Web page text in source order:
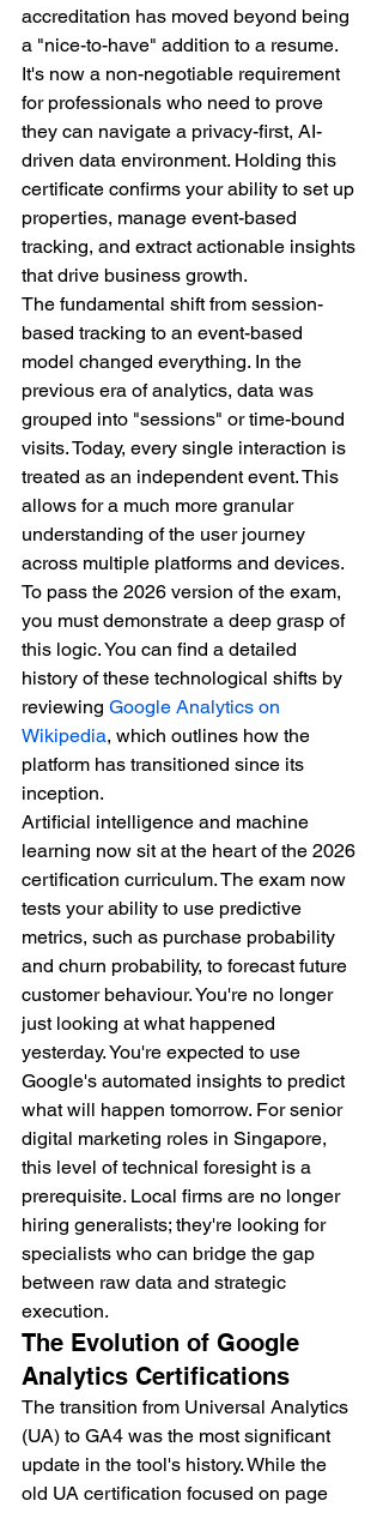
accreditation has moved beyond being
a "nice-to-have" addition to a resume.
It's now a non-negotiable requirement
for professionals who need to prove
they can navigate a privacy-first, AI-
driven data environment. Holding this
certificate confirms your ability to set up
properties, manage event-based
tracking, and extract actionable insights
that drive business growth.
The fundamental shift from session-
based tracking to an event-based
model changed everything. In the
previous era of analytics, data was
grouped into "sessions" or time-bound
visits. Today, every single interaction is
treated as an independent event. This
allows for a much more granular
understanding of the user journey
across multiple platforms and devices.
To pass the 2026 version of the exam,
you must demonstrate a deep grasp of
this logic. You can find a detailed
history of these technological shifts by
reviewing Google Analytics on
Wikipedia, which outlines how the
platform has transitioned since its
inception.
Artificial intelligence and machine
learning now sit at the heart of the 2026
certification curriculum. The exam now
tests your ability to use predictive
metrics, such as purchase probability
and churn probability, to forecast future
customer behaviour. You're no longer
just looking at what happened
yesterday. You're expected to use
Google's automated insights to predict
what will happen tomorrow. For senior
digital marketing roles in Singapore,
this level of technical foresight is a
prerequisite. Local firms are no longer
hiring generalists; they're looking for
specialists who can bridge the gap
between raw data and strategic
execution.
The Evolution of Google
Analytics Certifications
The transition from Universal Analytics
(UA) to GA4 was the most significant
update in the tool's history. While the
old UA certification focused on page